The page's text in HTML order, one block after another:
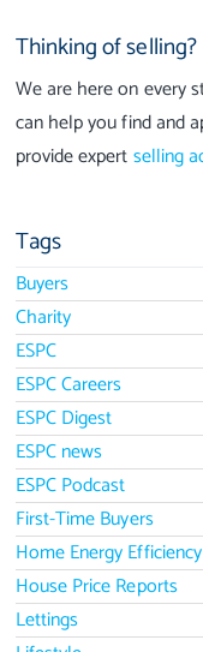
Thinking of selling?
We are here on every
can help you find and
provide expertselling
Tags
Buyers
Charity
ESPC
ESPC Careers
ESPC Digest
ESPC news
ESPC Podcast
First-Time Buyers
Home Energy Efficiency
House Price Reports
Lettings